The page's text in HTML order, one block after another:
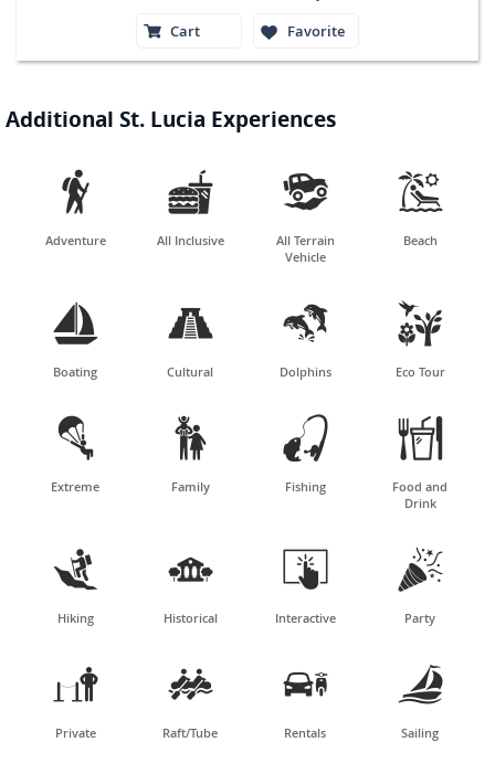
Cart
Favorite
Additional St. Lucia Experiences

Adventure

All Inclusive

All Terrain
Vehicle

Beach

Boating

Cultural

Dolphins

Eco Tour

Extreme

Family

Fishing

Food and
Drink

Hiking

Historical

Interactive

Party

Private

Raft/Tube

Rentals

Sailing